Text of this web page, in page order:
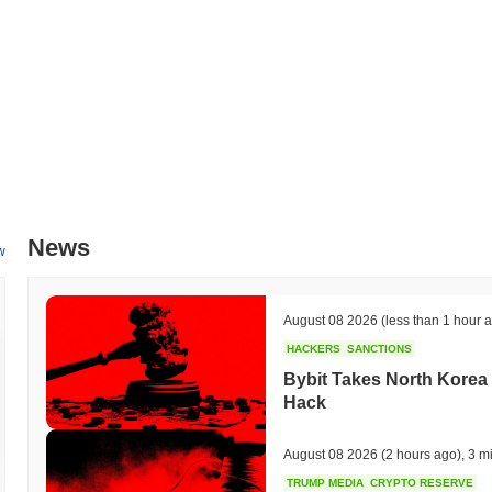
ecosystem's connectivity and utility. The platform also offers a
These collaborations contribute to its distinct role in the broader
for various blockchain use cases.
What can you do with Shitcoin (TON)?
The Shitcoin (TON) token is primarily used for various on-chain
network. Users can engage in transactions and utilize decentralized
Holders have the option to stake their TON tokens, contributing to
which may offer rewards for their involvement. Additionally, TON
News
August 08 2026 (less than 1 hour
HACKERS SANCTIONS
Bybit Takes North
Hack
August 08 2026 (2 hours ago) 3
TRUMP MEDIA CRYPTO RESERVE